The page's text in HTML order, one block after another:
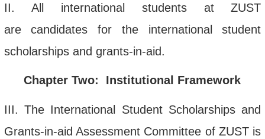
II.All international students atZUST
are
candidates for the international student
scholarships and grants-in-aid.
Chapter Two: Institutional Framework
III. The International Student Scholarships and
Grants-in-aid Assessment Committee of ZUST is